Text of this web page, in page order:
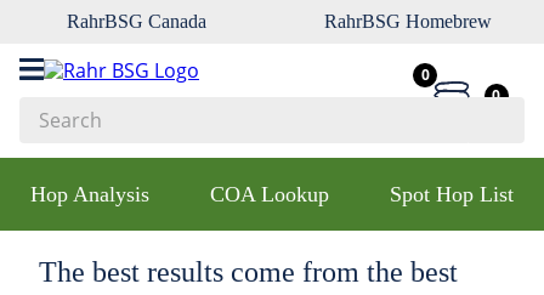
RahrBSG Canada RahrBSG Homebrew
0
0
Hop Analysis COA Lookup Spot Hop List
The best results come from the best
Top Searches
2.
munich